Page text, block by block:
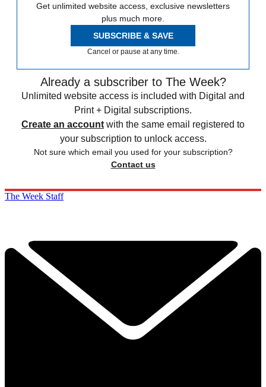
Get unlimited website access, exclusive newsletters
plus much more.
SUBSCRIBE & SAVE
Cancel or pause at any time.
Already a subscriber to The Week?
Unlimited website access is included with Digital and
Print + Digital subscriptions.
Create an account with the same email registered to
your subscription to unlock access.
Not sure which email you used for your subscription?
Contact us
The Week Staff